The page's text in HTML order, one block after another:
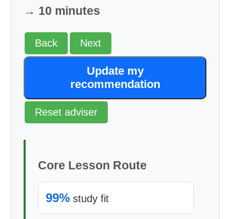
→ 10 minutes
Back Next
Update my
recommendation
Reset adviser
Core Lesson Route
99% study fit